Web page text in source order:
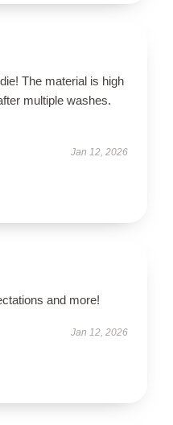
The material is high
multiple washes.
Jan 12, 2026
and more!
Jan 12, 2026